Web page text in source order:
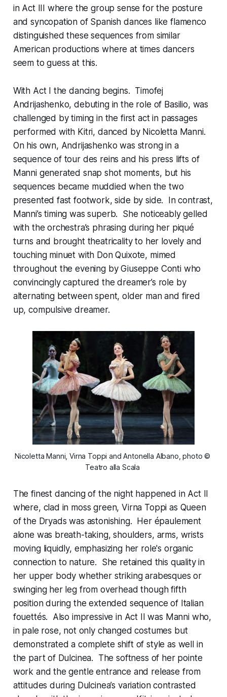
in Act III where the group sense for the posture
and syncopation of Spanish dances like flamenco
distinguished these sequences from similar
American productions where at times dancers
seem to guess at this.
With Act I the dancing begins. Timofej
Andrijashenko, debuting in the role of Basilio, was
challenged by timing in the first act in passages
performed with Kitri, danced by Nicoletta Manni.
On his own, Andrijashenko was strong in a
sequence of tour des reins and his press lifts of
Manni generated snap shot moments, but his
sequences became muddied when the two
presented fast footwork, side by side. In contrast,
Manni’s timing was superb. She noticeably gelled
with the orchestra’s phrasing during her piqué
turns and brought theatricality to her lovely and
touching minuet with Don Quixote, mimed
throughout the evening by Giuseppe Conti who
convincingly captured the dreamer’s role by
alternating between spent, older man and fired
up, compulsive dreamer.
Nicoletta Manni, Virna Toppi and Antonella Albano, photo ©
Teatro alla Scala
The finest dancing of the night happened in Act II
where, clad in moss green, Virna Toppi as Queen
of the Dryads was astonishing. Her épaulement
alone was breath-taking, shoulders, arms, wrists
moving liquidly, emphasizing her role's organic
connection to nature. She retained this quality in
her upper body whether striking arabesques or
swinging her leg from overhead though fifth
position during the extended sequence of Italian
fouettés. Also impressive in Act II was Manni who,
in pale rose, not only changed costumes but
demonstrated a complete shift of style as well in
the part of Dulcinea. The softness of her pointe
work and the gentle entrance and release from
attitudes during Dulcinea’s variation contrasted